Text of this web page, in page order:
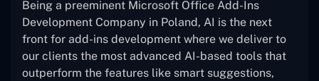
Being a preeminent Microsoft Office Add-Ins
Development Company in Poland, AI is the next
front for add-ins development where we deliver to
our clients the most advanced AI-based tools that
outperform the features like smart suggestions,